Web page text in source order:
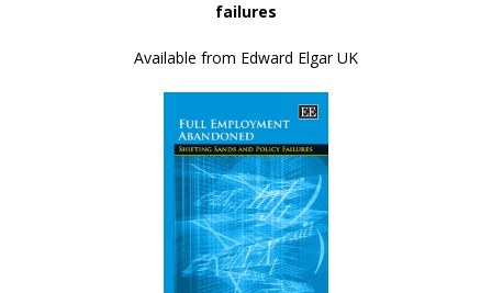
failures
Available from Edward Elgar UK